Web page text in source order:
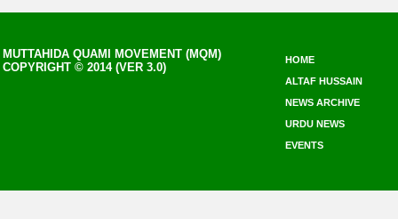
MUTTAHIDA QUAMI MOVEMENT (MQM)
COPYRIGHT © 2014 (VER 3.0)
HOME
ALTAF HUSSAIN
NEWS ARCHIVE
URDU NEWS
EVENTS